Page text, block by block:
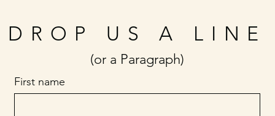
DROP US A LINE
(or a Paragraph)
First name